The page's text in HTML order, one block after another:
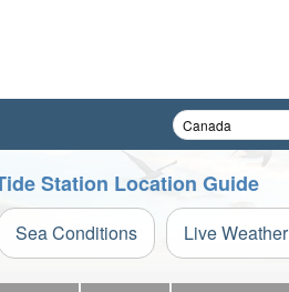
Station Location Guide
Sea Conditions Live Weather